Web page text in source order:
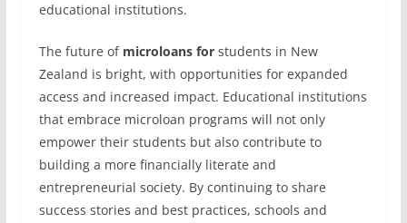
educational institutions.
The future of microloans forstudents in New
Zealand is bright, with opportunities for expanded
access and increased impact. Educational institutions
that embrace microloan programs will not only
empower their students but also contribute to
building a more financially literate and
entrepreneurial society. By continuing to share
success stories and best practices, schools and